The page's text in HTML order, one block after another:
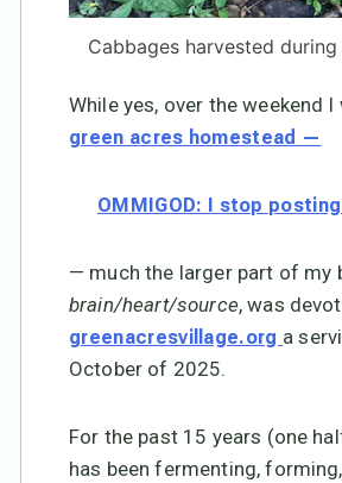
Cabbages harvested
While yes, over the weekend
green acres homestead —
OMMIGOD: I stop
— much the larger part of my
brain/heart/source, was
greenacresvillage.org a
October of 2025.
For the past 15 years (one
has been fermenting,